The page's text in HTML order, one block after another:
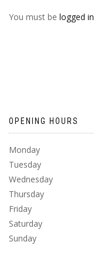
You must be logged in
OPENING HOURS
Monday
Tuesday
Wednesday
Thursday
Friday
Saturday
Sunday